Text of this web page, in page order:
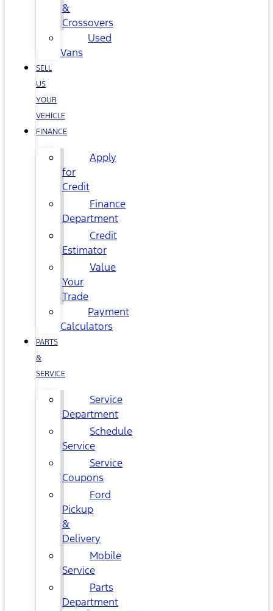
&
Crossovers
Used
Vans
SELL
US
YOUR
VEHICLE
FINANCE
Apply
for
Credit
Finance
Department
Credit
Estimator
Value
Your
Trade
Payment
Calculators
PARTS
&
SERVICE
Service
Department
Schedule
Service
Service
Coupons
Ford
Pickup
&
Delivery
Mobile
Service
Parts
Department